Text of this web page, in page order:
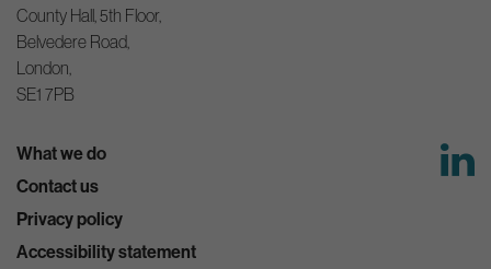
County Hall, 5th Floor,
Belvedere Road,
London,
SE1 7PB
What we do
Contact us
Privacy policy
Accessibility statement